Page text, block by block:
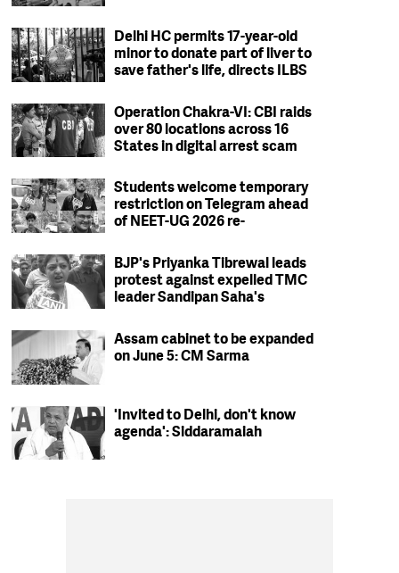
Delhi HC permits 17-year-old
minor to donate part of liver to
save father's life, directs ILBS
Operation Chakra-VI: CBI raids
over 80 locations across 16
States in digital arrest scam
Students welcome temporary
restriction on Telegram ahead
of NEET-UG 2026 re-
BJP's Priyanka Tibrewal leads
protest against expelled TMC
leader Sandipan Saha's
Assam cabinet to be expanded
on June 5: CM Sarma
'Invited to Delhi, don't know
agenda': Siddaramaiah